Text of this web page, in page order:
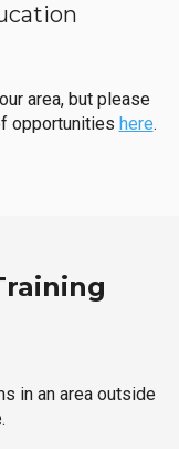
area, but please
opportunities here.
in an area outside